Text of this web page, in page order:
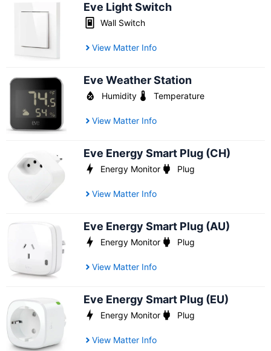
Eve Light Switch
Wall Switch
View Matter Info
Eve Weather Station
Humidity Temperature
View Matter Info
Eve Energy Smart Plug (CH)
Energy Monitor Plug
View Matter Info
Eve Energy Smart Plug (AU)
Energy Monitor Plug
View Matter Info
Eve Energy Smart Plug (EU)
Energy Monitor Plug
View Matter Info